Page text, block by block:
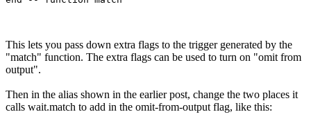
This lets you pass down extra flags to the trigger generated by the
"match" function. The extra flags can be used to turn on "omit from
output".
Then in the alias shown in the earlier post, change the two places it
calls wait.match to add in the omit-from-output flag, like this: